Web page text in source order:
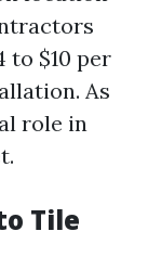
to $10 per
As
role in
Tile